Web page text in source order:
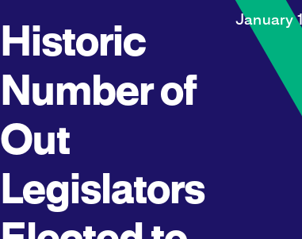
Historic
Number of
Out
Legislators
January